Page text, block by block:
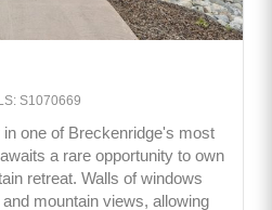
S1070669
one of Breckenridge's most
a rare opportunity to own
retreat. Walls of windows
mountain views, allowing